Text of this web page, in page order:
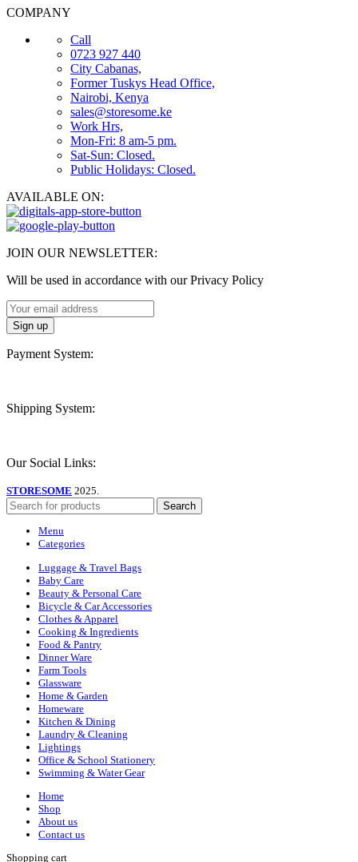
COMPANY
Call
0723 927 440
City Cabanas,
Former Tuskys Head Office,
Nairobi, Kenya
sales@storesome.ke
Work Hrs,
Mon-Fri: 8 am-5 pm.
Sat-Sun: Closed.
Public Holidays: Closed.
AVAILABLE ON:
JOIN OUR NEWSLETTER:
Will be used in accordance with our Privacy Policy
Payment System:
Shipping System:
Our Social Links:
STORESOME 2025.
Search
Menu
Categories
Luggage & Travel Bags
Baby Care
Beauty & Personal Care
Bicycle & Car Accessories
Clothes & Apparel
Cooking & Ingredients
Food & Pantry
Dinner Ware
Farm Tools
Glassware
Home & Garden
Homeware
Kitchen & Dining
Laundry & Cleaning
Lightings
Office & School Stationery
Swimming & Water Gear
Home
Shop
About us
Contact us
Shopping cart